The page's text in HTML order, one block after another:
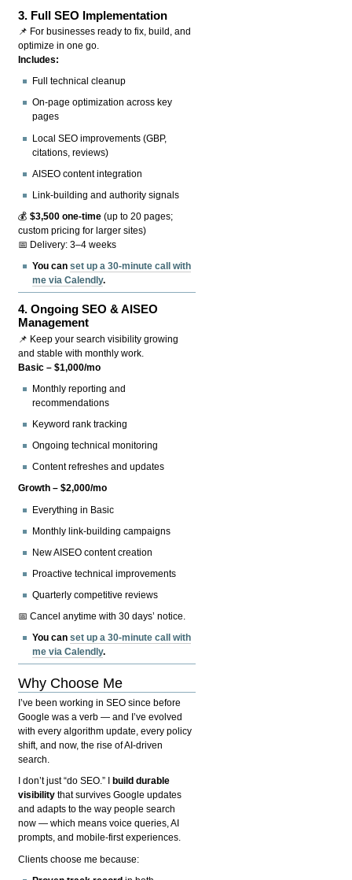
3. Full SEO Implementation
📌 For businesses ready to fix, build, and
optimize in one go.
Includes:
Full technical cleanup
On-page optimization across key
pages
Local SEO improvements (GBP,
citations, reviews)
AISEO content integration
Link-building and authority signals
💰$3,500 one-time (up to 20 pages;
custom pricing for larger sites)
📅 Delivery: 3–4 weeks
You canset up a 30-minute call with
me via Calendly.
4.Ongoing SEO & AISEO
Management
📌 Keep your search visibility growing
and stable with monthly work.
Basic – $1,000/mo
Monthly reporting and
recommendations
Keyword rank tracking
Ongoing technical monitoring
Content refreshes and updates
Growth – $2,000/mo
Everything in Basic
Monthly link-building campaigns
New AISEO content creation
Proactive technical improvements
Quarterly competitive reviews
📅 Cancel anytime with 30 days’ notice.
You canset up a 30-minute call with
me via Calendly.
Why Choose Me
I’ve been working in SEO since before
Google was a verb — and I’ve evolved
with every algorithm update, every policy
shift, and now, the rise of AI-driven
search.
I don’t just “do SEO.” I
build durable
visibility that survives Google updates
and adapts to the way people search
now — which means voice queries, AI
prompts, and mobile-first experiences.
Clients choose me because: